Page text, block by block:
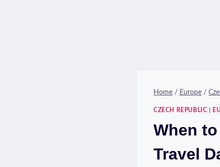
Home / Europe /
CZECH REPUBLIC
When
Travel